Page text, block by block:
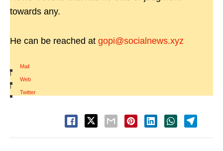
towards any.
He can be reached at gopi@socialnews.xyz
Mail
|
Web
|
Twitter